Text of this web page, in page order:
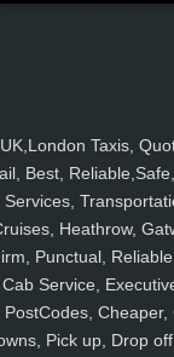
UK,London Taxis,
Best,
Services,
Heathrow,
Punctual,
Cab Service,
PostCodes,
Pick up, Drop